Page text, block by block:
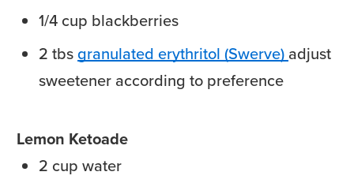
1/4 cup blackberries
2 tbsgranulated erythritol (Swerve) adjust
sweetener according to preference
Lemon Ketoade
2 cup water